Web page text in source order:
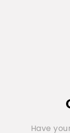
Have